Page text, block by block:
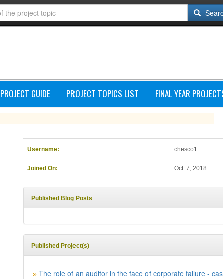
PROJECT GUIDE PROJECT TOPICS LIST FINAL YEAR
Username: chesco1
Joined On: Oct. 7, 2018
Published Blog Posts
Published Project(s)
» The role of an auditor in the face of corporate failure -